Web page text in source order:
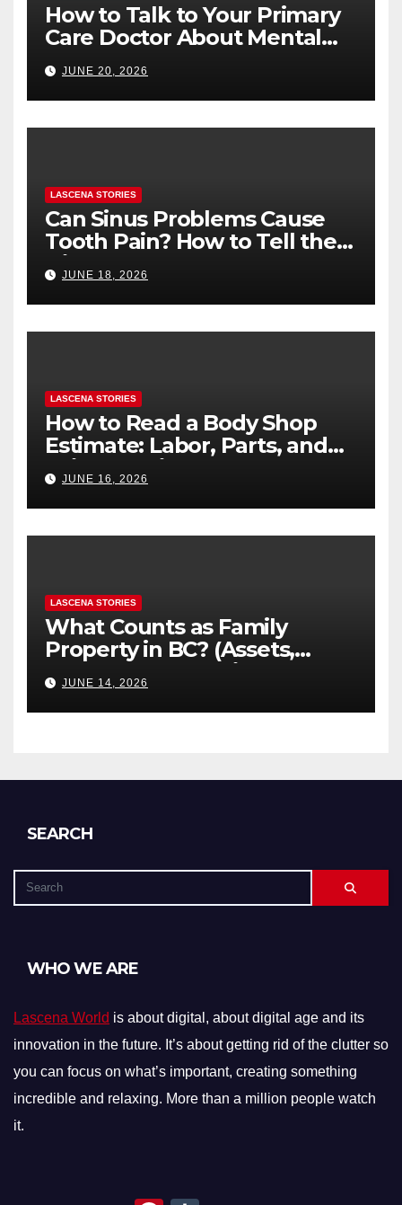
How to Talk to Your Primary
Care Doctor About Mental
Health (and What to Say If
You’re Nervous)
JUNE 20, 2026
LASCENA STORIES
Can Sinus Problems Cause
Tooth Pain? How to Tell the
Difference
JUNE 18, 2026
LASCENA STORIES
How to Read a Body Shop
Estimate: Labor, Parts, and
“Hidden” Line Items
Explained
JUNE 16, 2026
LASCENA STORIES
What Counts as Family
Property in BC? (Assets,
Debts, and Exclusions)
JUNE 14, 2026
SEARCH
WHO WE ARE
Lascena World is about digital, about digital age and its
innovation in the future. It’s about getting rid of the clutter so
you can focus on what’s important, creating something
incredible and relaxing. More than a million people watch
it.